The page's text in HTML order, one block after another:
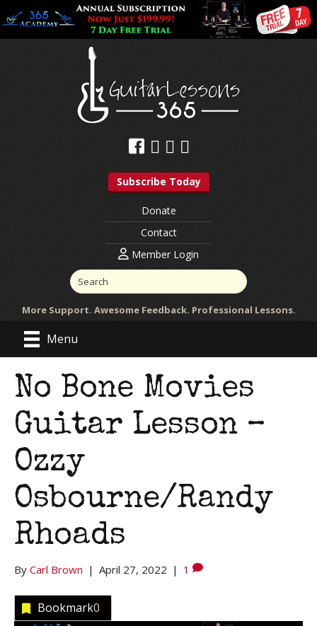
Subscribe Today
Donate
Contact
Member Login
More Support. Awesome Feedback. Professional Lessons.
Menu
No Bone Movies
Guitar Lesson –
Ozzy
Osbourne/Randy
Rhoads
By Carl Brown | April 27, 2022 | 1
Bookmark0